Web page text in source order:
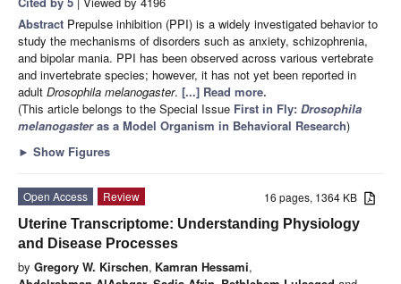
Abstract Prepulse inhibition (PPI) is a widely investigated behavior to
study the mechanisms of disorders such as anxiety, schizophrenia,
and bipolar mania. PPI has been observed across various vertebrate
and invertebrate species; however, it has not yet been reported in
adult Drosophila melanogaster. [...] Read more.
(This article belongs to the Special Issue First in Fly: Drosophila
melanogasteras a Model Organism in Behavioral Research)
► Show Figures
16 pages, 1364 KB
Open Access
Review
Uterine Transcriptome: Understanding Physiology
and Disease Processes
by Gregory W. Kirschen, Kamran Hessami,